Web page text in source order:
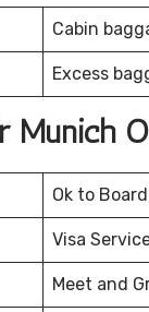
Cabin
Excess
Munich
Ok to Board
Visa
Meet and